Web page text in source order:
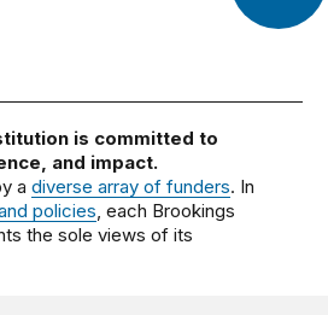
is committed to
and impact.
adiverse array of funders. In
policies , each Brookings
the sole views of its